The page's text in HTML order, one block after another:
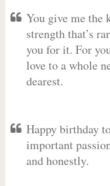
You give me the
strength that’s
you for it. For
love to a whole
dearest.
Happy birthday
important
and honestly.